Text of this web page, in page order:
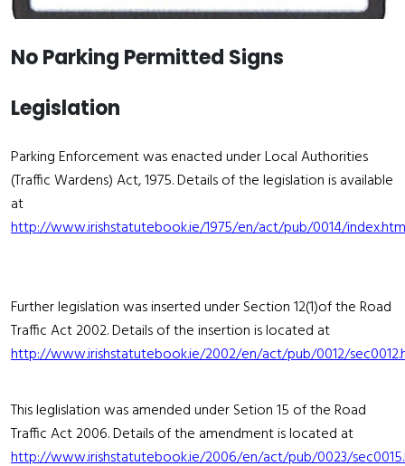
No Parking Permitted Signs
Legislation
Parking Enforcement was enacted under Local Authorities
(Traffic Wardens) Act, 1975. Details of the legislation is available
at
http://www.irishstatutebook.ie/1975/en/act/pub/0014/
Further legislation was inserted under Section 12(1)of the Road
Traffic Act 2002. Details of the insertion is located at
http://www.irishstatutebook.ie/2002/en/act/pub/0012/
This leglislation was amended under Setion 15 of the Road
Traffic Act 2006. Details of the amendment is located at
http://www.irishstatutebook.ie/2006/en/act/pub/0023/